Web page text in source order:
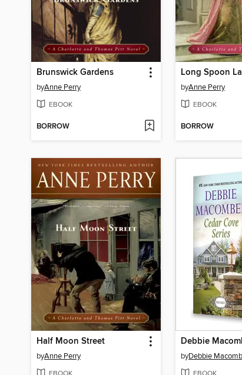
Brunswick Gardens
byAnne Perry
EBOOK
BORROW
Long Spoon
byAnne Perry
EBOOK
BORROW
Half Moon Street
byAnne Perry byDebbie